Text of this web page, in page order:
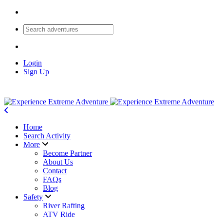
Login
Sign Up
Home
Search Activity
More
Become Partner
About Us
Contact
FAQs
Blog
Safety
River Rafting
ATV Ride